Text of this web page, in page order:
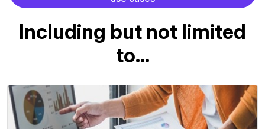
Including but not limited
to...